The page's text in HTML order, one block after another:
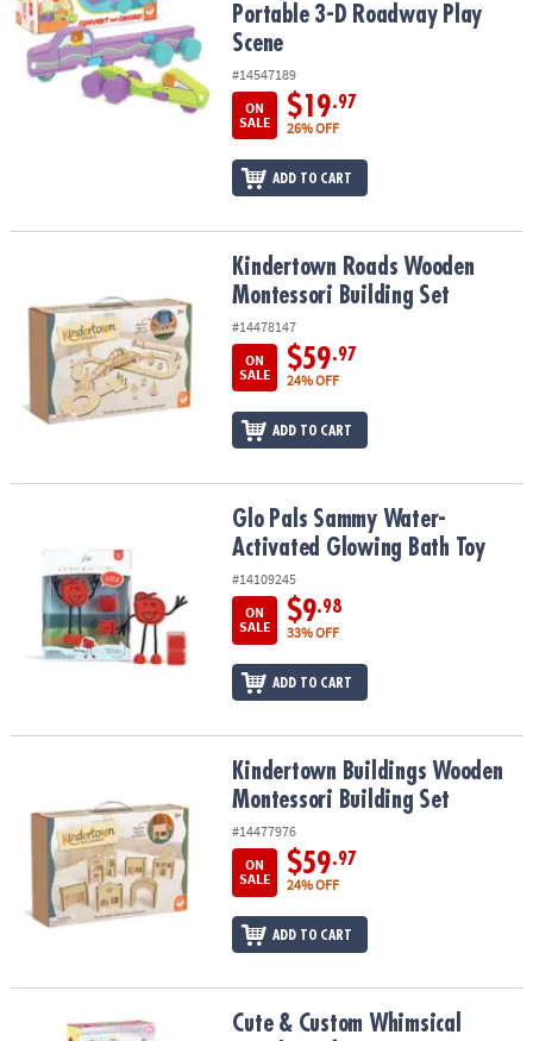
Portable 3-D Roadway Play
Scene
#14547189
ON
SALE
$19.97
26% OFF
ADD TO CART
Kindertown Roads Wooden Montessori Building Set
Kindertown Roads Wooden
Montessori Building Set
#14478147
ON
SALE
$59.97
24% OFF
ADD TO CART
Glo Pals Sammy Water-Activated Glowing Bath Toy
Glo Pals Sammy Water-
Activated Glowing Bath Toy
#14109245
ON
SALE
$9.98
33% OFF
ADD TO CART
Kindertown Buildings Wooden Montessori Building Set
Kindertown Buildings Wooden
Montessori Building Set
#14477976
ON
SALE
$59.97
24% OFF
ADD TO CART
Cute & Custom Whimsical Wands Craft KitCute & Custom Whimsical